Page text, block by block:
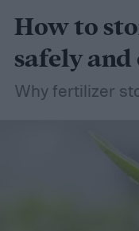
How to
safely
Why fertilizer